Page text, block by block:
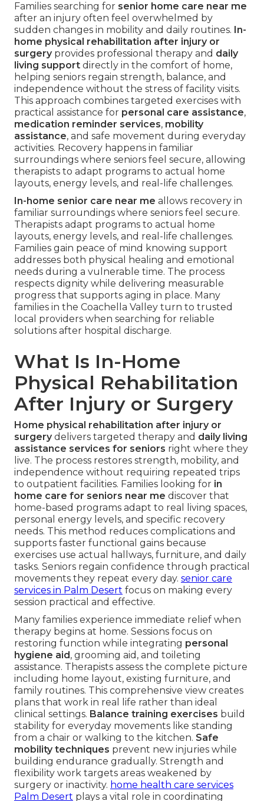
Families searching for senior home care near me
after an injury often feel overwhelmed by
sudden changes in mobility and daily routines. In-
home physical rehabilitation after injury or
surgeryprovides professional therapy and daily
living support directly in the comfort of home,
helping seniors regain strength, balance, and
independence without the stress of facility visits.
This approach combines targeted exercises with
practical assistance for personal care assistance,
medication reminder services, mobility
assistance, and safe movement during everyday
activities. Recovery happens in familiar
surroundings where seniors feel secure, allowing
therapists to adapt programs to actual home
layouts, energy levels, and real-life challenges.
In-home senior care near me allows recovery in
familiar surroundings where seniors feel secure.
Therapists adapt programs to actual home
layouts, energy levels, and real-life challenges.
Families gain peace of mind knowing support
addresses both physical healing and emotional
needs during a vulnerable time. The process
respects dignity while delivering measurable
progress that supports aging in place. Many
families in the Coachella Valley turn to trusted
local providers when searching for reliable
solutions after hospital discharge.
What Is In-Home
Physical Rehabilitation
After Injury or Surgery
Home physical rehabilitation after injury or
surgerydelivers targeted therapy and daily living
assistance services for seniors right where they
live. The process restores strength, mobility, and
independence without requiring repeated trips
to outpatient facilities. Families looking for in
home care for seniors near me discover that
home-based programs adapt to real living spaces,
personal energy levels, and specific recovery
needs. This method reduces complications and
supports faster functional gains because
exercises use actual hallways, furniture, and daily
tasks. Seniors regain confidence through practical
movements they repeat every day. senior care
services in Palm Desert focus on making every
session practical and effective.
Many families experience immediate relief when
therapy begins at home. Sessions focus on
restoring function while integrating personal
hygiene aid , grooming aid, and toileting
assistance. Therapists assess the complete picture
including home layout, existing furniture, and
family routines. This comprehensive view creates
plans that work in real life rather than ideal
clinical settings. Balance training exercises build
stability for everyday movements like standing
from a chair or walking to the kitchen. Safe
mobility techniques prevent new injuries while
building endurance gradually. Strength and
flexibility work targets areas weakened by
surgery or inactivity. home health care services
Palm Desert plays a vital role in coordinating